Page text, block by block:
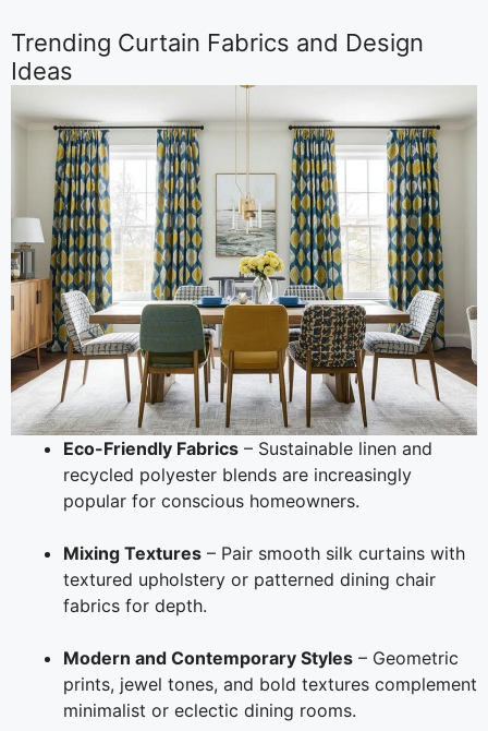
Trending Curtain Fabrics and Design
Ideas
Eco-Friendly Fabrics – Sustainable linen and
recycled polyester blends are increasingly
popular for conscious homeowners.
Mixing Textures – Pair smooth silk curtains with
textured upholstery or patterned dining chair
fabrics for depth.
Modern and Contemporary Styles – Geometric
prints, jewel tones, and bold textures complement
minimalist or eclectic dining rooms.